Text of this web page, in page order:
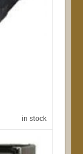
in stock